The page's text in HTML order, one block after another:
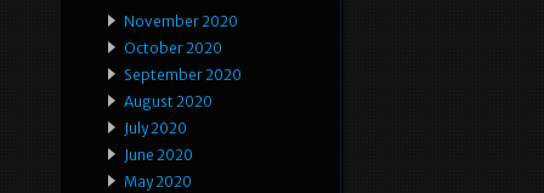
November 2020
October 2020
September 2020
August 2020
July 2020
June 2020
May 2020